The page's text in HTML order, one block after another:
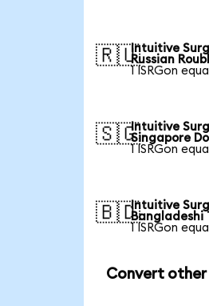
🇷🇺Intuitive
Russian
1 ISRGon
🇸🇬Intuitive
Singapore
1 ISRGon
🇧🇩Intuitive
Bangladeshi
1 ISRGon
Convert other